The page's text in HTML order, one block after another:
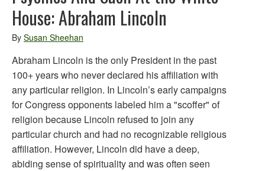
House: Abraham Lincoln
By Susan Sheehan
Abraham Lincoln is the only President in the past
100+ years who never declared his affiliation with
any particular religion. In Lincoln’s early campaigns
for Congress opponents labeled him a "scoffer" of
religion because Lincoln refused to join any
particular church and had no recognizable religious
affiliation. However, Lincoln did have a deep,
abiding sense of spirituality and was often seen